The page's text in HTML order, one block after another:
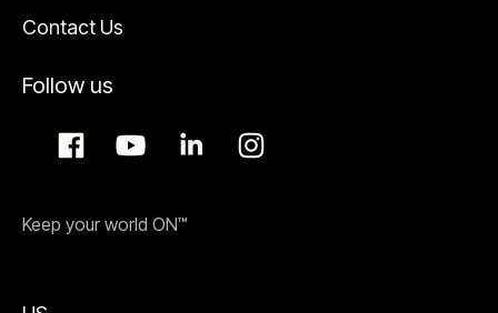
Contact Us
Follow us
Keep your world ON™